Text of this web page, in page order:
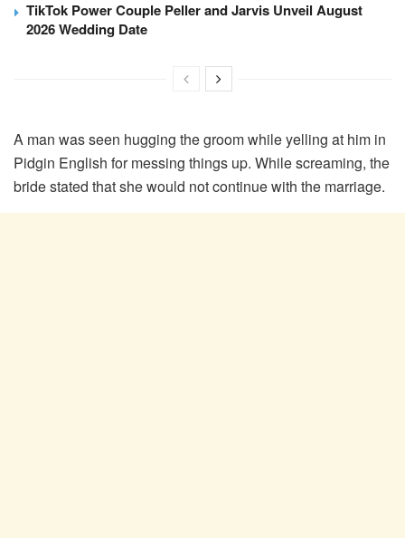
TikTok Power Couple Peller and Jarvis Unveil August
2026 Wedding Date
A man was seen hugging the groom while yelling at him in
Pidgin English for messing things up. While screaming, the
bride stated that she would not continue with the marriage.